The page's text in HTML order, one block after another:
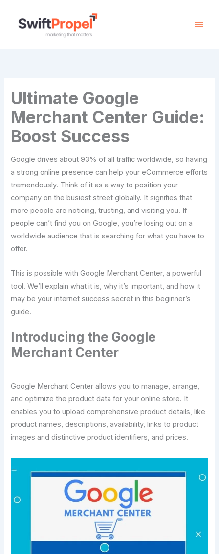
content
Ultimate Google
Merchant Center Guide:
Boost Success
Google drives about 93% of all traffic worldwide, so having
a strong online presence can help your eCommerce efforts
tremendously. Think of it as a way to position your
company on the busiest street globally. It signifies that
more people are noticing, trusting, and visiting you. If
people can’t find you on Google, you’re losing out on a
worldwide audience that is searching for what you have to
offer.
This is possible with Google Merchant Center, a powerful
tool. We’ll explain what it is, why it’s important, and how it
may be your internet success secret in this beginner’s
guide.
Introducing the Google
Merchant Center
Google Merchant Center allows you to manage, arrange,
and optimize the product data for your online store. It
enables you to upload comprehensive product details, like
product names, descriptions, availability, links to product
images and distinctive product identifiers, and prices.